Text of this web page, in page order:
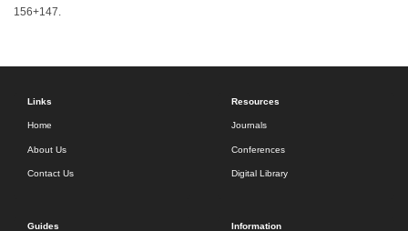
156+147.
Links
Home
About Us
Contact Us
Resources
Journals
Conferences
Digital Library
Guides Information